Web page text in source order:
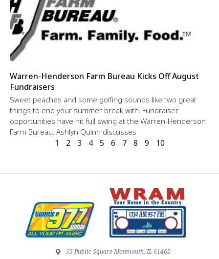
Warren-Henderson Farm Bureau Kicks Off August
Fundraisers
Sweet peaches and some golfing sounds like two great
things to end your summer break with. Fundraiser
opportunities have hit full swing at the Warren-Henderson
Farm Bureau. Ashlyn Quinn discusses
1 2 3 4 5 6 7 8 9 10
55 Public Square Monmouth, IL 61462